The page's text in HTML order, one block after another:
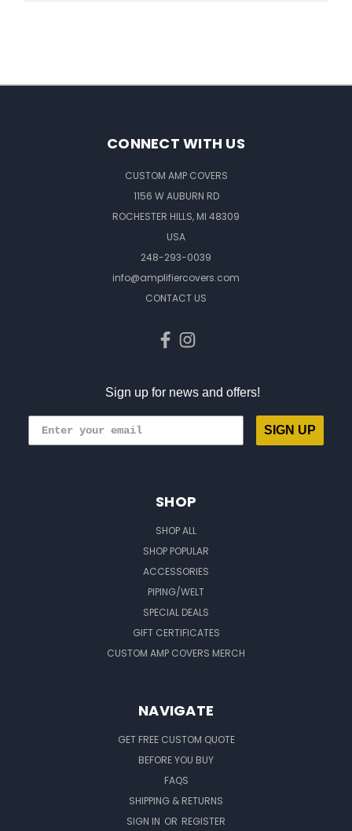
CONNECT WITH US
CUSTOM AMP COVERS
1156 W AUBURN RD
ROCHESTER HILLS, MI 48309
USA
248-293-0039
info@amplifiercovers.com
CONTACT US
Sign up for news and offers!
SIGN UP
SHOP
SHOP ALL
SHOP POPULAR
ACCESSORIES
PIPING/WELT
SPECIAL DEALS
GIFT CERTIFICATES
CUSTOM AMP COVERS MERCH
NAVIGATE
GET FREE CUSTOM QUOTE
BEFORE YOU BUY
FAQS
SHIPPING & RETURNS
SIGN IN OR REGISTER